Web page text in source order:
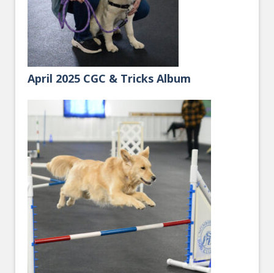
April 2025 CGC & Tricks Album